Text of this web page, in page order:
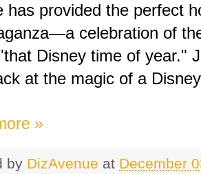
has provided the perfect
celebration of
Disney time of year."
at the magic of a
»
by DizAvenue at December